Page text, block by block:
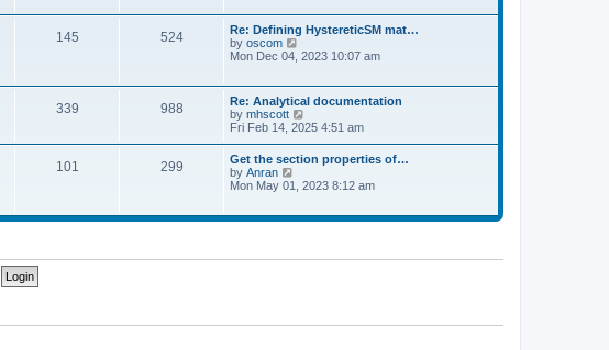
o
s
t
e
s
p
s
t
t
h
e
l
t
e
t
p
o
s
t
145 524
Re: Defining HystereticSM mat…
by oscom
h
e
l
a
t
s
p
o
Mon Dec 04, 2023 10:07 am
339 988
Re: Analytical documentation
by mhscott
i
t
h
e
a
s
t
Fri Feb 14, 2025 4:51 am
101 299
Get the section properties of…
by Anran
t
l
t
Mon May 01, 2023 8:12 am